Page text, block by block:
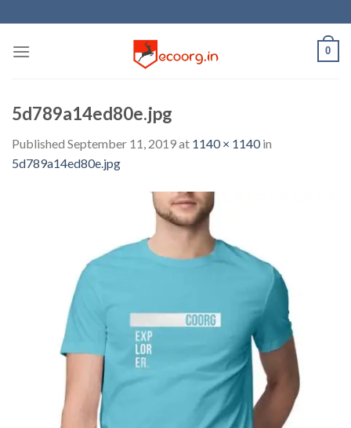
to
content
0
5d789a14ed80e.jpg
Published September 11, 2019at 1140 × 1140in
5d789a14ed80e.jpg